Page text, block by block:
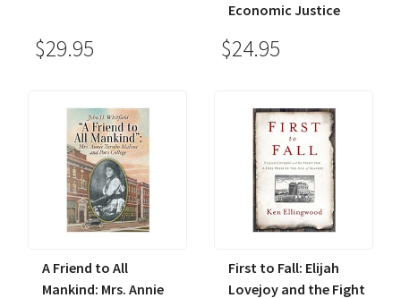
$29.95
Economic Justice
$24.95
A Friend to All
Mankind: Mrs. Annie
First to Fall: Elijah
Lovejoy and the Fight